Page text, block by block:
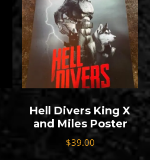
Hell Divers King X
and Miles Poster
$39.00